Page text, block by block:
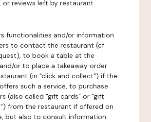
or reviews left by restaurant
functionalities and/or information
to contact the restaurant (cf.
to book a table at the
or to place a takeaway order
(in "click and collect") if the
such a service, to purchase
(also called "gift cards" or "gift
from the restaurant if offered on
but also to consult information